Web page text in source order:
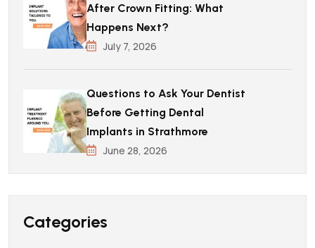
After Crown Fitting: What
Happens Next?
July 7, 2026
Questions to Ask Your Dentist
Before Getting Dental
Implants in Strathmore
June 28, 2026
Categories